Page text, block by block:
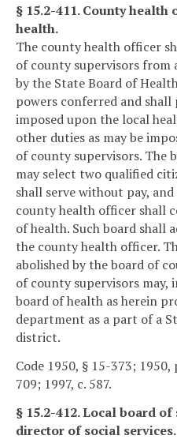
§ 15.2-411. County
health.
The county health officer
of county supervisors from
by the State Board of
powers conferred and
imposed upon the local
other duties as may be
of county supervisors. The
may select two qualified
shall serve without pay,
county health officer shall
of health. Such board shall
the county health officer.
abolished by the board of
of county supervisors may,
board of health as herein
department as a part of a
district.
Code 1950, § 15-373; 1950,
709; 1997, c. 587.
§ 15.2-412. Local board
director of social services.